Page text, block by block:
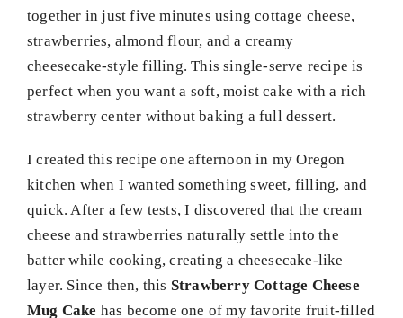
together in just five minutes using cottage cheese,
strawberries, almond flour, and a creamy
cheesecake-style filling. This single-serve recipe is
perfect when you want a soft, moist cake with a rich
strawberry center without baking a full dessert.
I created this recipe one afternoon in my Oregon
kitchen when I wanted something sweet, filling, and
quick. After a few tests, I discovered that the cream
cheese and strawberries naturally settle into the
batter while cooking, creating a cheesecake-like
layer. Since then, this Strawberry Cottage Cheese
Mug Cake has become one of my favorite fruit-filled